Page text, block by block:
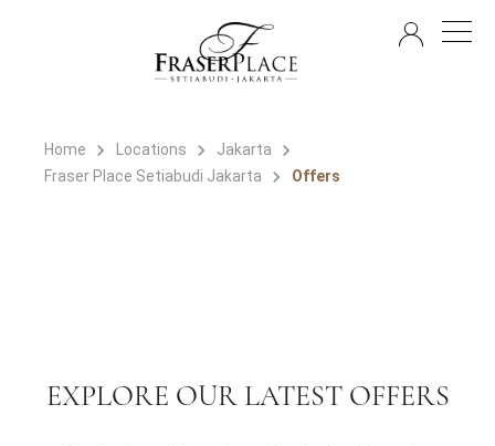
Home Locations
Jakarta
Fraser Place Setiabudi Jakarta
Offers
EXPLORE OUR LATEST OFFERS